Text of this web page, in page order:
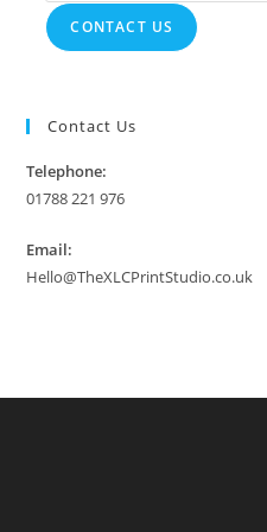
CONTACT US
Contact Us
Telephone:
01788 221 976
Email:
Hello@TheXLCPrintStudio.co.uk